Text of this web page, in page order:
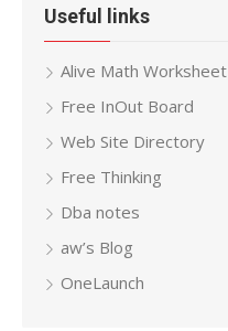
Useful links
Alive Math Worksheet
Free InOut Board
Web Site Directory
Free Thinking
Dba notes
aw’s Blog
OneLaunch